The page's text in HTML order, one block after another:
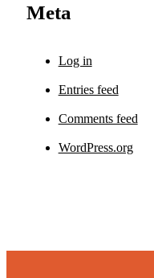
Meta
Log in
Entries feed
Comments feed
WordPress.org